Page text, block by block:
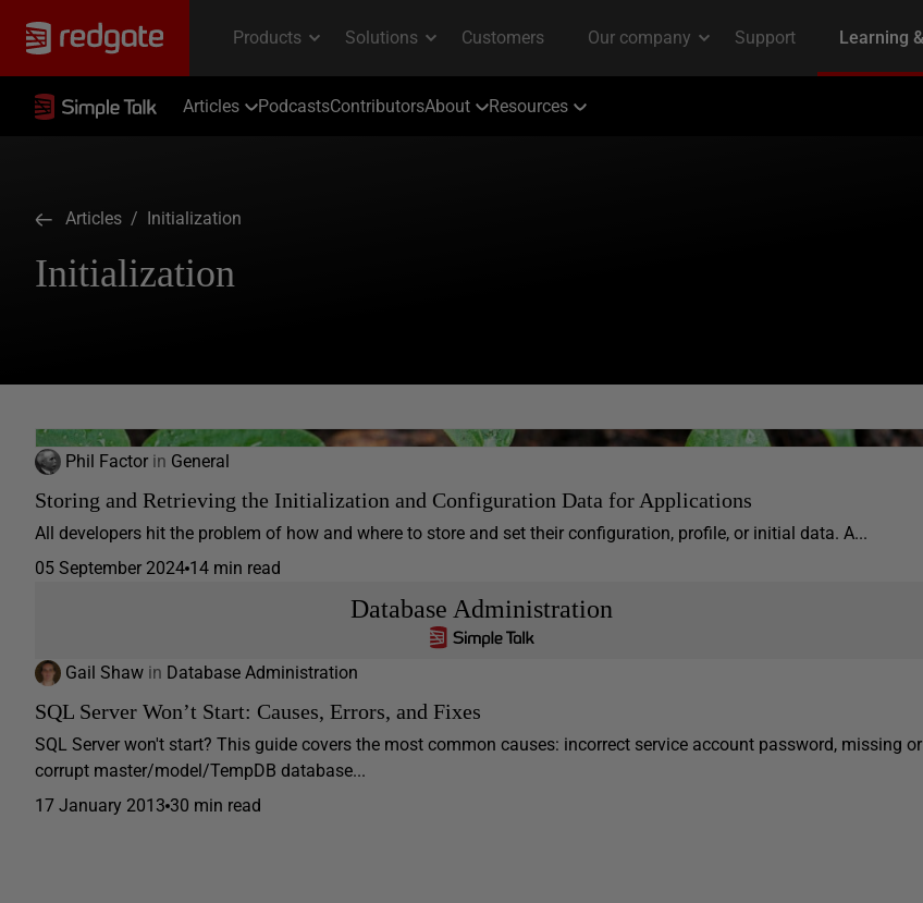
Articles PodcastsContributorsAbout Resources
Articles / Initialization
Initialization
Phil Factor in General
Storing and Retrieving the Initialization and Configuration Data for Applications
All developers hit the problem of how and where to store and set their configuration, profile, or initial data. A...
05 September 2024 14 min read
Database Administration
Gail Shaw in Database Administration
SQL Server Won’t Start: Causes, Errors, and Fixes
SQL Server won't start? This guide covers the most common causes: incorrect service account password, missing or
corrupt master/model/TempDB database...
17 January 2013 30 min read